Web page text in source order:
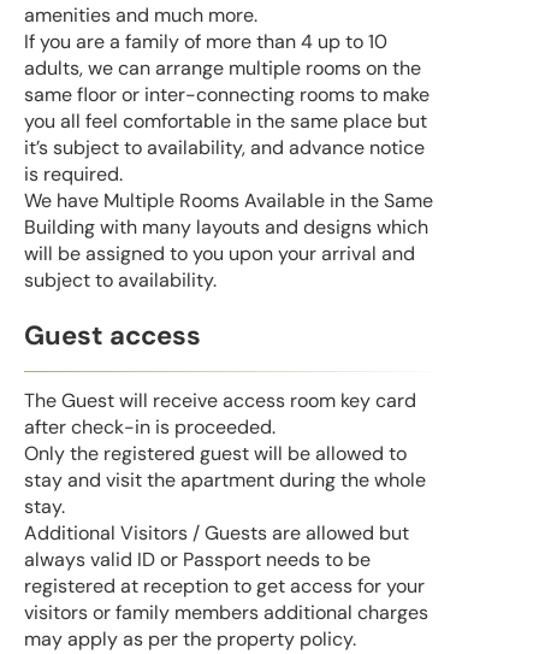
amenities and much more.
If you are a family of more than 4 up to 10
adults, we can arrange multiple rooms on the
same floor or inter-connecting rooms to make
you all feel comfortable in the same place but
it’s subject to availability, and advance notice
is required.
We have Multiple Rooms Available in the Same
Building with many layouts and designs which
will be assigned to you upon your arrival and
subject to availability.
Guest access
The Guest will receive access room key card
after check-in is proceeded.
Only the registered guest will be allowed to
stay and visit the apartment during the whole
stay.
Additional Visitors / Guests are allowed but
always valid ID or Passport needs to be
registered at reception to get access for your
visitors or family members additional charges
may apply as per the property policy.